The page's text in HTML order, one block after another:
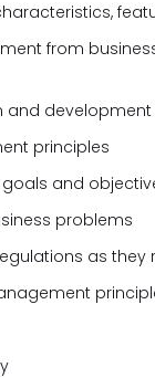
from
and development
principles
and
problems
as they